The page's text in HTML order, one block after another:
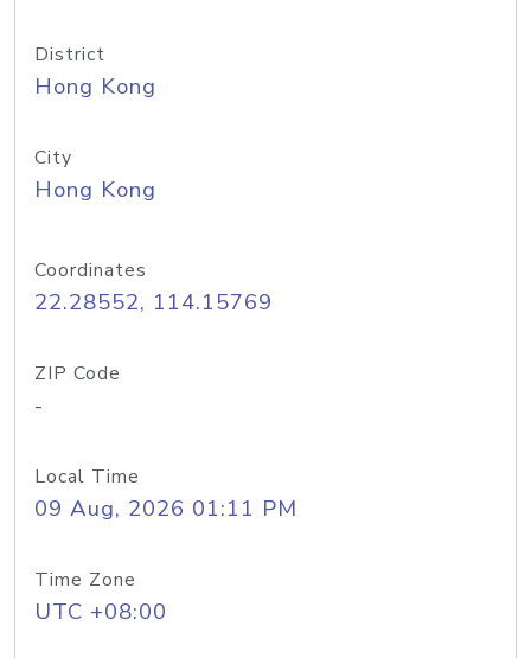
District
Hong Kong
City
Hong Kong
Coordinates
22.28552, 114.15769
ZIP Code
-
Local Time
09 Aug, 2026 01:11 PM
Time Zone
UTC +08:00